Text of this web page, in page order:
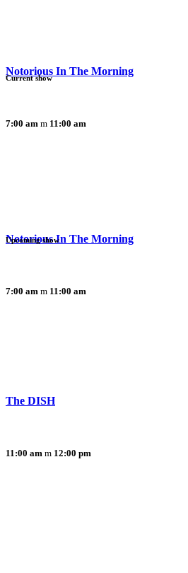
Notorious In The Morning
7:00 am 11:00 am
Current show
Notorious In The Morning
7:00 am 11:00 am
Upcoming show
The DISH
11:00 am 12:00 pm